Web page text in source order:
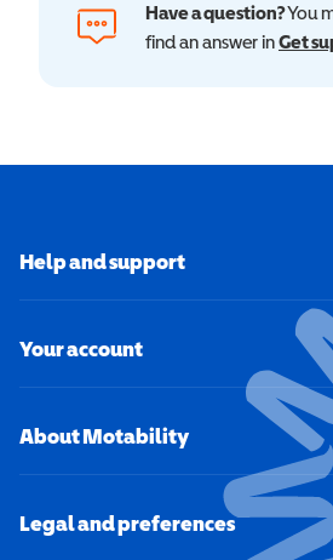
Have a question?You
find an answer inGet
Help and support
Your account
About Motability
Legal and preferences